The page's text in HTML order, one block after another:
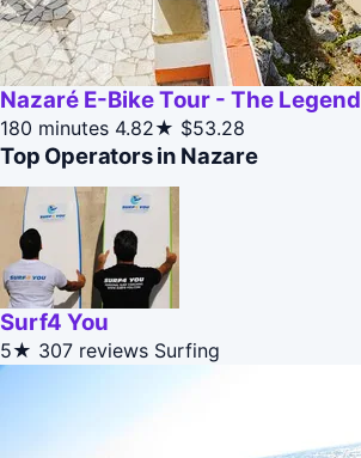
Nazaré E-Bike Tour - The Legend
180 minutes 4.82★ $53.28
Top Operators in Nazare
Surf4 You
5★ 307 reviews Surfing